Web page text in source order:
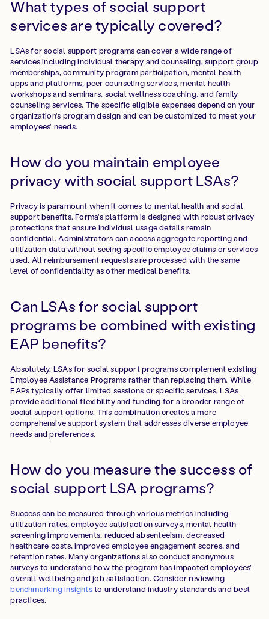
What types of social support
services are typically covered?
LSAs for social support programs can cover a wide range of
services including individual therapy and counseling, support group
memberships, community program participation, mental health
apps and platforms, peer counseling services, mental health
workshops and seminars, social wellness coaching, and family
counseling services. The specific eligible expenses depend on your
organization's program design and can be customized to meet your
employees' needs.
How do you maintain employee
privacy with social support LSAs?
Privacy is paramount when it comes to mental health and social
support benefits. Forma's platform is designed with robust privacy
protections that ensure individual usage details remain
confidential. Administrators can access aggregate reporting and
utilization data without seeing specific employee claims or services
used. All reimbursement requests are processed with the same
level of confidentiality as other medical benefits.
Can LSAs for social support
programs be combined with existing
EAP benefits?
Absolutely. LSAs for social support programs complement existing
Employee Assistance Programs rather than replacing them. While
EAPs typically offer limited sessions or specific services, LSAs
provide additional flexibility and funding for a broader range of
social support options. This combination creates a more
comprehensive support system that addresses diverse employee
needs and preferences.
How do you measure the success of
social support LSA programs?
Success can be measured through various metrics including
utilization rates, employee satisfaction surveys, mental health
screening improvements, reduced absenteeism, decreased
healthcare costs, improved employee engagement scores, and
retention rates. Many organizations also conduct anonymous
surveys to understand how the program has impacted employees'
overall wellbeing and job satisfaction. Consider reviewing
benchmarking insightsto understand industry standards and best
practices.